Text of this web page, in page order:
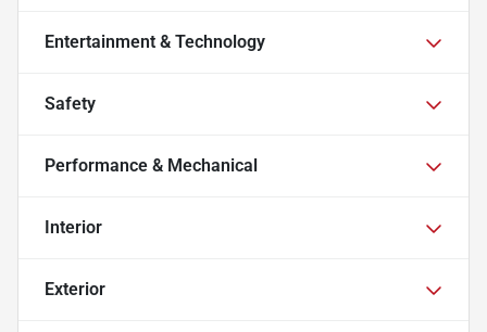
Entertainment & Technology
Safety
Performance & Mechanical
Interior
Exterior